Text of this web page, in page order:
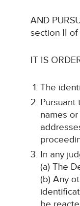
AND
section II of
IT IS
The
Pursuant
names
In any
(a) The
(b) Any